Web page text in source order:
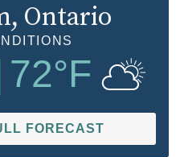
, Ontario
72°F
FORECAST